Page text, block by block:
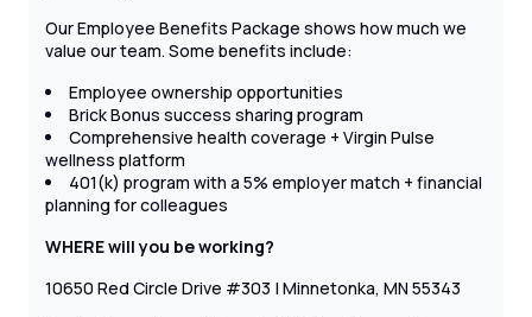
Our Employee Benefits Package shows how much we
value our team. Some benefits include:
Employee ownership opportunities
Brick Bonus success sharing program
Comprehensive health coverage + Virgin Pulse
wellness platform
401(k) program with a 5% employer match + financial
planning for colleagues
WHERE will you be working?
10650 Red Circle Drive #303 | Minnetonka, MN 55343